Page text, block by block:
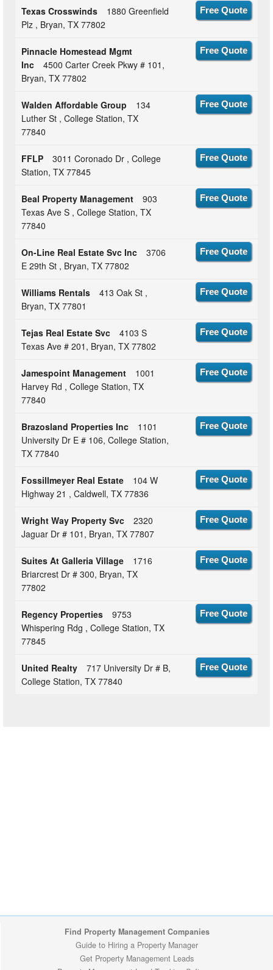
Texas Crosswinds
1880 Greenfield
Plz , Bryan, TX 77802
Free Quote
Pinnacle Homestead Mgmt
Inc
4500 Carter Creek Pkwy # 101,
Bryan, TX 77802
Free Quote
Walden Affordable Group
134
Luther St , College Station, TX
77840
Free Quote
FFLP
3011 Coronado Dr , College
Station, TX 77845
Free Quote
Beal Property Management
903
Texas Ave S , College Station, TX
77840
Free Quote
On-Line Real Estate Svc Inc
3706
E 29th St , Bryan, TX 77802
Free Quote
Williams Rentals
413 Oak St ,
Bryan, TX 77801
Free Quote
Tejas Real Estate Svc
4103 S
Texas Ave # 201, Bryan, TX 77802
Free Quote
Jamespoint Management
1001
Harvey Rd , College Station, TX
77840
Free Quote
Brazosland Properties Inc
1101
University Dr E # 106, College Station,
TX 77840
Free Quote
Fossillmeyer Real Estate
104 W
Highway 21 , Caldwell, TX 77836
Free Quote
Wright Way Property Svc
2320
Jaguar Dr # 101, Bryan, TX 77807
Free Quote
Suites At Galleria Village
1716
Briarcrest Dr # 300, Bryan, TX
77802
Free Quote
Regency Properties
9753
Whispering Rdg , College Station, TX
77845
Free Quote
United Realty
717 University Dr # B,
College Station, TX 77840
Free Quote
Find Property Management Companies
Guide to Hiring a Property Manager
Get Property Management Leads